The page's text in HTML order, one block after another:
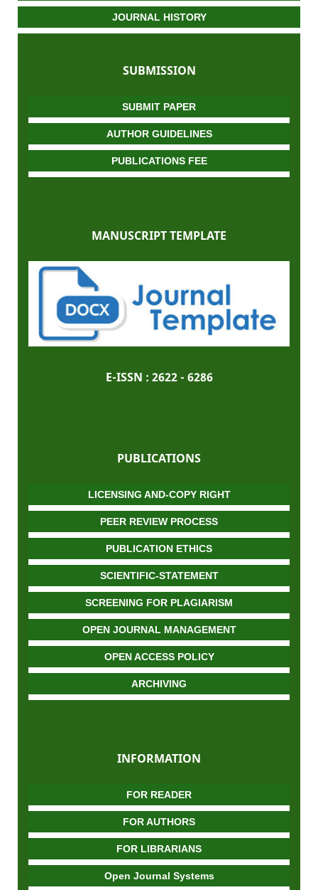
JOURNAL HISTORY
SUBMISSION
SUBMIT PAPER
AUTHOR GUIDELINES
PUBLICATIONS FEE
MANUSCRIPT TEMPLATE
E-ISSN : 2622 - 6286
PUBLICATIONS
LICENSING AND-COPY RIGHT
PEER REVIEW PROCESS
PUBLICATION ETHICS
SCIENTIFIC-STATEMENT
SCREENING FOR PLAGIARISM
OPEN JOURNAL MANAGEMENT
OPEN ACCESS POLICY
ARCHIVING
INFORMATION
FOR READER
FOR AUTHORS
FOR LIBRARIANS
Open Journal Systems